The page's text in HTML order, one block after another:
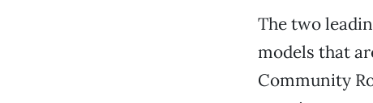
The two
models that
Community